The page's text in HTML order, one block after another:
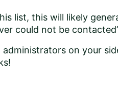
list, this will likely
could not be
on your